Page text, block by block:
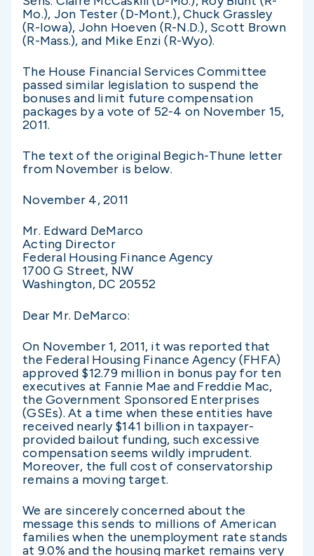
Mo.), Jon Tester (D-Mont.), Chuck Grassley
(R-Iowa), John Hoeven (R-N.D.), Scott Brown
(R-Mass.), and Mike Enzi (R-Wyo).
The House Financial Services Committee
passed similar legislation to suspend the
bonuses and limit future compensation
packages by a vote of 52-4 on November 15,
2011.
The text of the original Begich-Thune letter
from November is below.
November 4, 2011
Mr. Edward DeMarco
Acting Director
Federal Housing Finance Agency
1700 G Street, NW
Washington, DC 20552
Dear Mr. DeMarco:
On November 1, 2011, it was reported that
the Federal Housing Finance Agency (FHFA)
approved $12.79 million in bonus pay for ten
executives at Fannie Mae and Freddie Mac,
the Government Sponsored Enterprises
(GSEs). At a time when these entities have
received nearly $141 billion in taxpayer-
provided bailout funding, such excessive
compensation seems wildly imprudent.
Moreover, the full cost of conservatorship
remains a moving target.
We are sincerely concerned about the
message this sends to millions of American
families when the unemployment rate stands
at 9.0% and the housing market remains very